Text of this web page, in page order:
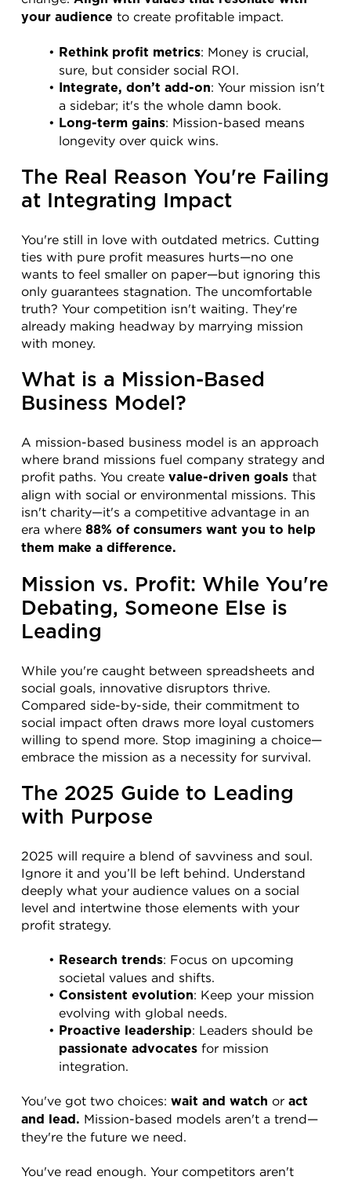
your audience to create profitable impact.
Rethink profit metrics: Money is crucial,
sure, but consider social ROI.
Integrate, don’t add-on: Your mission isn't
a sidebar; it's the whole damn book.
Long-term gains: Mission-based means
longevity over quick wins.
The Real Reason You're Failing
at Integrating Impact
You're still in love with outdated metrics. Cutting
ties with pure profit measures hurts—no one
wants to feel smaller on paper—but ignoring this
only guarantees stagnation. The uncomfortable
truth? Your competition isn't waiting. They're
already making headway by marrying mission
with money.
What is a Mission-Based
Business Model?
A mission-based business model is an approach
where brand missions fuel company strategy and
profit paths. You create value-driven goals that
align with social or environmental missions. This
isn't charity—it's a competitive advantage in an
era where 88% of consumers want you to help
them make a difference.
Mission vs. Profit: While You're
Debating, Someone Else is
Leading
While you're caught between spreadsheets and
social goals, innovative disruptors thrive.
Compared side-by-side, their commitment to
social impact often draws more loyal customers
willing to spend more. Stop imagining a choice—
embrace the mission as a necessity for survival.
The 2025 Guide to Leading
with Purpose
2025 will require a blend of savviness and soul.
Ignore it and you’ll be left behind. Understand
deeply what your audience values on a social
level and intertwine those elements with your
profit strategy.
Research trends: Focus on upcoming
societal values and shifts.
Consistent evolution: Keep your mission
evolving with global needs.
Proactive leadership : Leaders should be
passionate advocates for mission
integration.
You've got two choices: wait and watch or act
and lead. Mission-based models aren't a trend—
they're the future we need.
You've read enough. Your competitors aren't